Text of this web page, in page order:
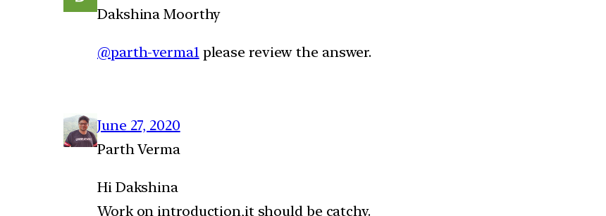
Dakshina Moorthy
@parth-verma1please review the answer.
June 27, 2020
Parth Verma
Hi Dakshina
Work on introduction,it should be catchy.